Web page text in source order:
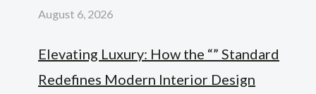
August 6, 2026
Elevating Luxury: How the “” Standard
Redefines Modern Interior Design